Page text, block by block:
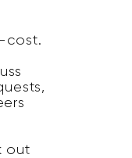
cost.
out